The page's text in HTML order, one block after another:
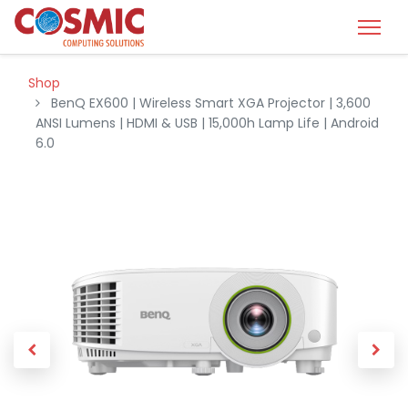
Shop
BenQ EX600 | Wireless Smart XGA Projector | 3,600
ANSI Lumens | HDMI & USB | 15,000h Lamp Life | Android
6.0